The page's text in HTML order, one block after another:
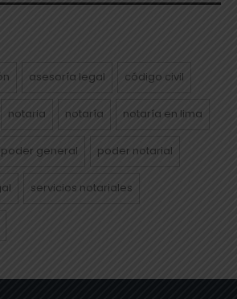
asesoría legal código civil
notaria notaría notaría en lima
poder general poder notarial
servicios notariales